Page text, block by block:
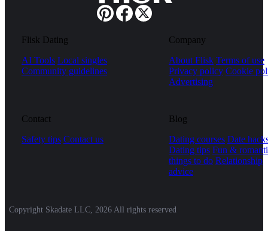
Flisk Dating
AI Tools Local singles
Community guidelines
Company
About Flisk Terms of use
Privacy policy Cookie
Advertising
Contact
Safety tips Contact us
Blog
Dating courses Date
Dating tips Fun &
things to do Relationship
advice
Copyright Skadate LLC, 2026 All rights reserved